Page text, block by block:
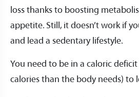
loss thanks to boosting
appetite. Still, it doesn’t work if
and lead a sedentary lifestyle.
You need to be in a caloric
calories than the body needs) to